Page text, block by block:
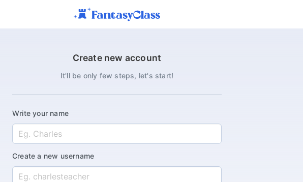
Create new account
It'll be only few steps, let's start!
Write your name
Create a new username